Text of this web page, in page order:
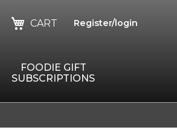
Register/login
CART
FOODIE GIFT
SUBSCRIPTIONS